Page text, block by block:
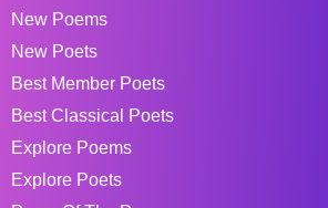
New Poems
New Poets
Best Member Poets
Best Classical Poets
Explore Poems
Explore Poets